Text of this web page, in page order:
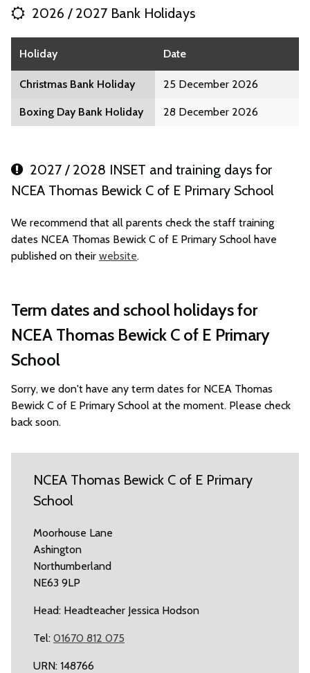
2026 / 2027 Bank Holidays
Holiday Date
Christmas Bank Holiday 25 December 2026
Boxing Day Bank Holiday 28 December 2026
2027 / 2028 INSET and training days for
NCEA Thomas Bewick C of E Primary School
We recommend that all parents check the staff training
dates NCEA Thomas Bewick C of E Primary School have
published on their website.
Term dates and school holidays for
NCEA Thomas Bewick C of E Primary
School
Sorry, we don't have any term dates for NCEA Thomas
Bewick C of E Primary School at the moment. Please check
back soon.
NCEA Thomas Bewick C of E Primary
School
Moorhouse Lane
Ashington
Northumberland
NE63 9LP
Head: Headteacher Jessica Hodson
Tel: 01670 812 075
URN: 148766